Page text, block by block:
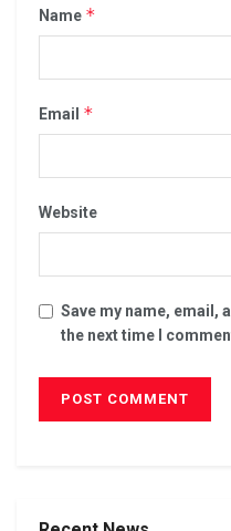
Name *
Email *
Website
Save my name, email,
the next time I